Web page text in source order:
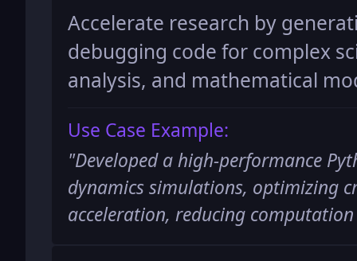
Accelerate research by
debugging code for complex
analysis, and mathematical
Use Case Example:
"Developed a high-performance
dynamics simulations, optimizing
acceleration, reducing